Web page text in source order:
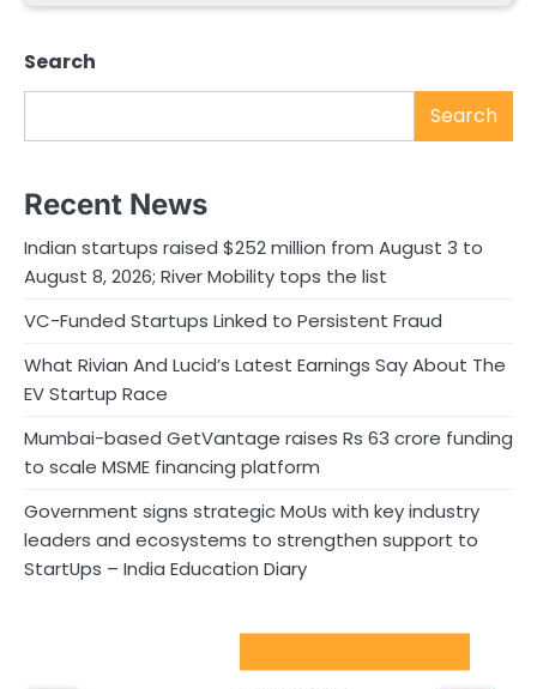
Search
Search
Recent News
Indian startups raised $252 million from August 3 to
August 8, 2026; River Mobility tops the list
VC-Funded Startups Linked to Persistent Fraud
What Rivian And Lucid’s Latest Earnings Say About The
EV Startup Race
Mumbai-based GetVantage raises Rs 63 crore funding
to scale MSME financing platform
Government signs strategic MoUs with key industry
leaders and ecosystems to strengthen support to
StartUps – India Education Diary